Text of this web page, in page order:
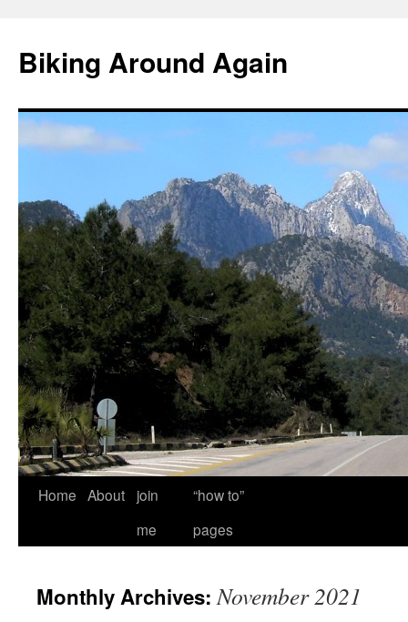
content
Biking Around Again
Home About
join
me
“how to”
pages
Monthly Archives:November 2021